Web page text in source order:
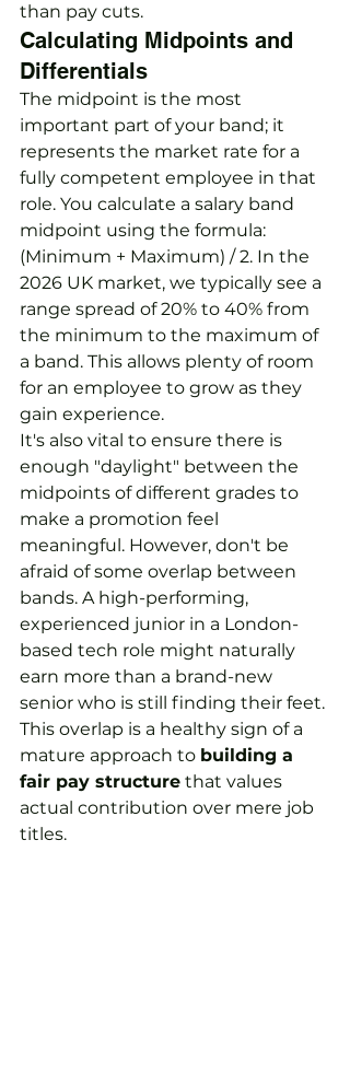
than pay cuts.
Calculating Midpoints and
Differentials
The midpoint is the most
important part of your band; it
represents the market rate for a
fully competent employee in that
role. You calculate a salary band
midpoint using the formula:
(Minimum + Maximum) / 2. In the
2026 UK market, we typically see a
range spread of 20% to 40% from
the minimum to the maximum of
a band. This allows plenty of room
for an employee to grow as they
gain experience.
It's also vital to ensure there is
enough "daylight" between the
midpoints of different grades to
make a promotion feel
meaningful. However, don't be
afraid of some overlap between
bands. A high-performing,
experienced junior in a London-
based tech role might naturally
earn more than a brand-new
senior who is still finding their feet.
This overlap is a healthy sign of a
mature approach to building a
fair pay structure that values
actual contribution over mere job
titles.